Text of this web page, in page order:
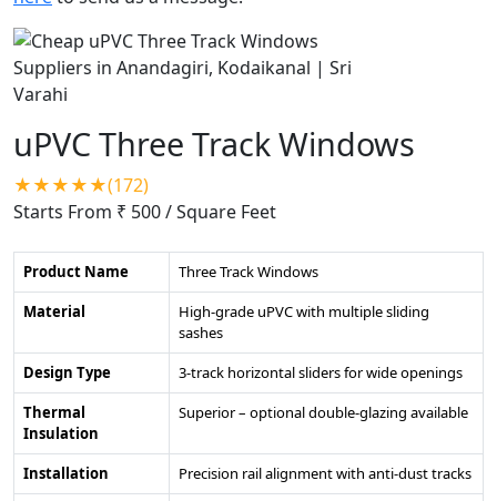
uPVC Three Track Windows
★★★★★(172)
Starts From ₹ 500/ Square Feet
Product Name
Three Track Windows
Material
High-grade uPVC with multiple sliding
sashes
Design Type
3-track horizontal sliders for wide openings
Thermal
Insulation
Superior – optional double-glazing available
Installation
Precision rail alignment with anti-dust tracks